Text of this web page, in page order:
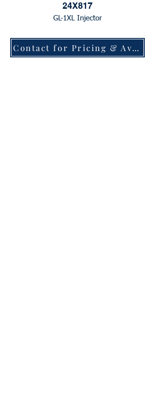
24X817
GL-1XL Injector
Contact for Pricing & Availability